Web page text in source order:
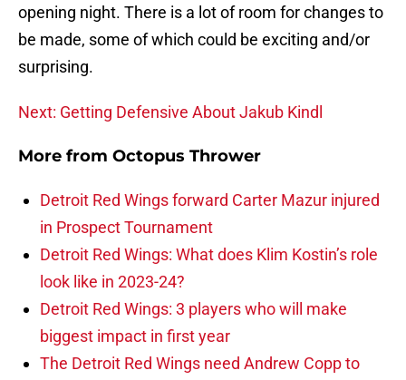
opening night. There is a lot of room for changes to
be made, some of which could be exciting and/or
surprising.
Next: Getting Defensive About Jakub Kindl
More from Octopus Thrower
Detroit Red Wings forward Carter Mazur injured
in Prospect Tournament
Detroit Red Wings: What does Klim Kostin’s role
look like in 2023-24?
Detroit Red Wings: 3 players who will make
biggest impact in first year
The Detroit Red Wings need Andrew Copp to